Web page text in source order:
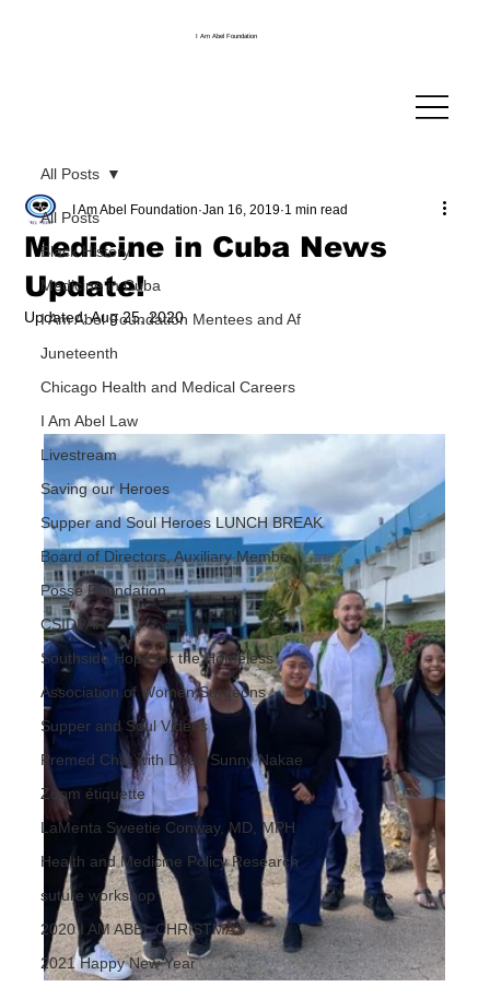
I Am Abel Foundation
All Posts
Black History
Medicine in Cuba
I Am Abel Foundation Mentees and Af
Juneteenth
Chicago Health and Medical Careers
I Am Abel Law
Livestream
Saving our Heroes
Supper and Soul Heroes LUNCH BREAK
Board of Directors, Auxiliary Membe
Posse Foundation
CSIDPAR
Southside Hope for the Homeless
Association of Women Surgeons
Supper and Soul Videos
Premed Chat with Dean Sunny Nakae
Zoom étiquette
LaMenta Sweetie Conway, MD, MPH
Health and Medicine Policy Research
suture workshop
2020 I AM ABEL CHRISTMAS
2021 Happy New Year
All Posts
Medicine in Cuba News
Update!
I Am Abel Foundation Jan 16, 2019 1 min read
Updated:Aug 25, 2020